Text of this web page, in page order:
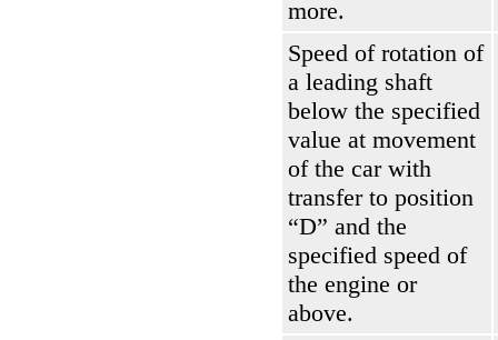
more.
Speed of rotation of
a leading shaft
below the specified
value at movement
of the car with
transfer to position
“D” and the
specified speed of
the engine or
above.